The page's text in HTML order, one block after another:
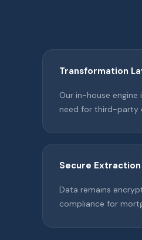
Transformation
Our in-house
need for third-party
Secure Extraction
Data remains
compliance for